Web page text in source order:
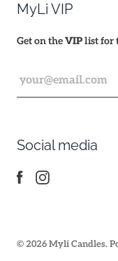
MyLi VIP
Get on theVIPlist for
Social media
© 2026Myli Candles.